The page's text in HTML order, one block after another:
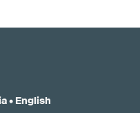
• English